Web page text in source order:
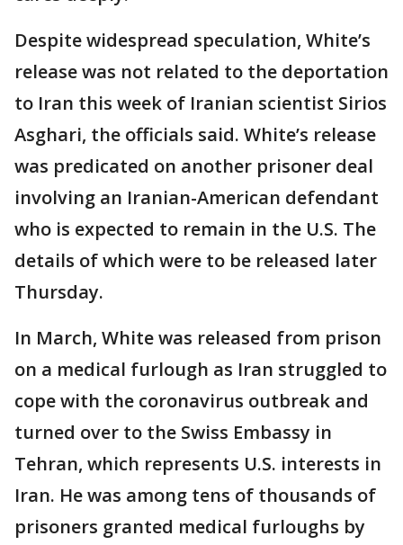
Despite widespread speculation, White’s
release was not related to the deportation
to Iran this week of Iranian scientist Sirios
Asghari, the officials said. White’s release
was predicated on another prisoner deal
involving an Iranian-American defendant
who is expected to remain in the U.S. The
details of which were to be released later
Thursday.
In March, White was released from prison
on a medical furlough as Iran struggled to
cope with the coronavirus outbreak and
turned over to the Swiss Embassy in
Tehran, which represents U.S. interests in
Iran. He was among tens of thousands of
prisoners granted medical furloughs by